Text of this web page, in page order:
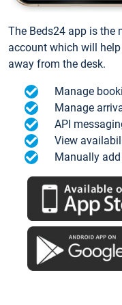
The Beds24 app is the
account which will
away from the desk.
Manage
Manage
API
View
Manually